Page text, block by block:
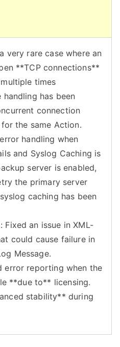
very rare case where an
**TCP connections**
times
handling has been
connection
the same Action.
handling when
and Syslog Caching is
server is enabled,
the primary server
caching has been
Fixed an issue in XML-
could cause failure in
Message.
error reporting when the
**due to** licensing.
stability** during